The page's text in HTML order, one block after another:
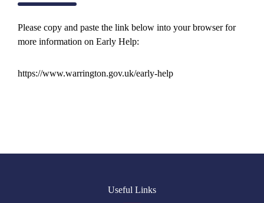
Please copy and paste the link below into your browser for
more information on Early Help:
https://www.warrington.gov.uk/early-help
Useful Links